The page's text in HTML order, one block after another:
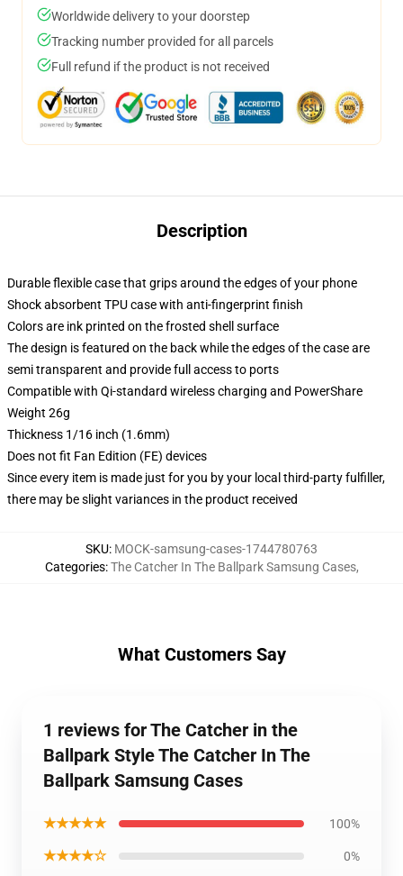
Worldwide delivery to your doorstep
Tracking number provided for all parcels
Full refund if the product is not received
Description
Durable flexible case that grips around the edges of your phone
Shock absorbent TPU case with anti-fingerprint finish
Colors are ink printed on the frosted shell surface
The design is featured on the back while the edges of the case are
semi transparent and provide full access to ports
Compatible with Qi-standard wireless charging and PowerShare
Weight 26g
Thickness 1/16 inch (1.6mm)
Does not fit Fan Edition (FE) devices
Since every item is made just for you by your local third-party fulfiller,
there may be slight variances in the product received
SKU: MOCK-samsung-cases-1744780763
Categories:The Catcher In The Ballpark Samsung Cases,
What Customers Say
1 reviews for The Catcher in the
Ballpark Style The Catcher In The
Ballpark Samsung Cases
★★★★★ 100%
★★★★☆ 0%